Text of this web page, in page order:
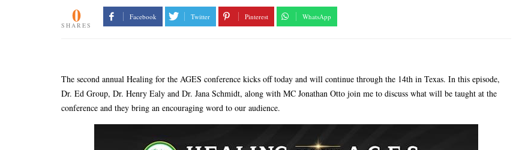
0
SHARES
Facebook Twitter Pinterest WhatsApp
The second annual Healing for the AGES conference kicks off today and will continue through the 14th in Texas. In this episode,
Dr. Ed Group, Dr. Henry Ealy and Dr. Jana Schmidt, along with MC Jonathan Otto join me to discuss what will be taught at the
conference and they bring an encouraging word to our audience.